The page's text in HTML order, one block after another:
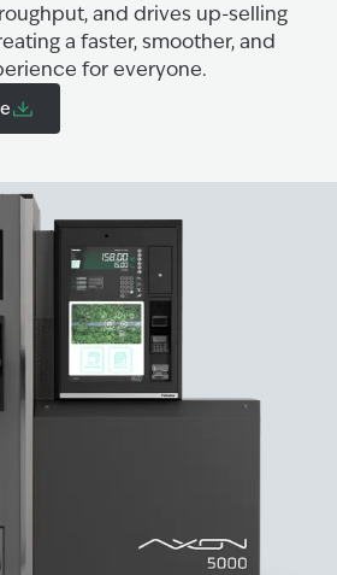
and drives up-selling
a faster, smoother, and
for everyone.